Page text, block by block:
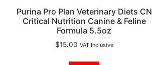
Purina Pro Plan Veterinary Diets CN
Critical Nutrition Canine & Feline
Formula 5.5oz
$15.00 VAT Inclusive